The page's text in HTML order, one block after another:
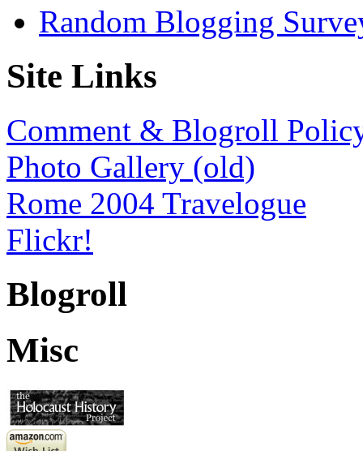
Random Blogging
Site Links
Comment & Blogroll
Photo Gallery (old)
Rome 2004 Travelogue
Flickr!
Blogroll
Misc